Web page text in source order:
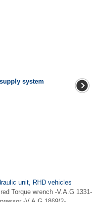
system
unit, RHD vehicles
Torque wrench -V.A.G 1331-